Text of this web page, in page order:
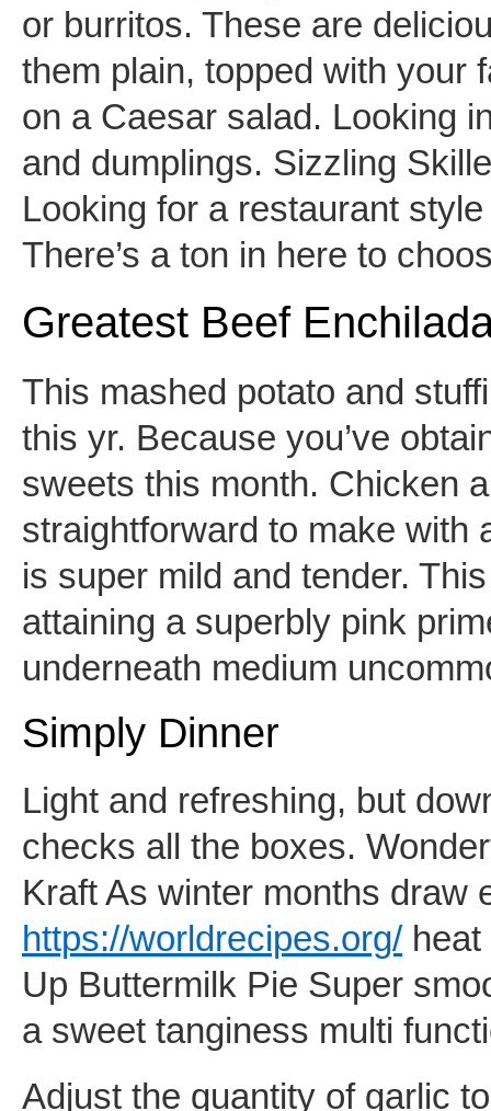
or burritos. These are
them plain, topped with your
on a Caesar salad. Looking
and dumplings. Sizzling
Looking for a restaurant
There’s a ton in here to
Greatest Beef
This mashed potato and
this yr. Because you’ve
sweets this month. Chicken
straightforward to make with
is super mild and tender.
attaining a superbly pink
underneath medium
Simply Dinner
Light and refreshing, but
checks all the boxes.
Kraft As winter months draw
https://worldrecipes.org/
Up Buttermilk Pie Super
a sweet tanginess multi
Adjust the quantity of garlic